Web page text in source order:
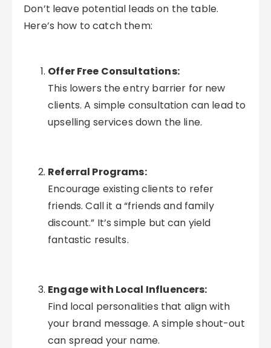
Don’t leave potential leads on the table.
Here’s how to catch them:
Offer Free Consultations:
This lowers the entry barrier for new
clients. A simple consultation can lead to
upselling services down the line.
Referral Programs:
Encourage existing clients to refer
friends. Call it a “friends and family
discount.” It’s simple but can yield
fantastic results.
Engage with Local Influencers:
Find local personalities that align with
your brand message. A simple shout-out
can spread your name.